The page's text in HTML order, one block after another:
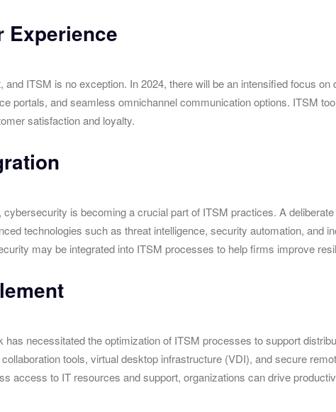
Experience
ITSM is no exception. In 2024, there will be an intensified focus
portals, and seamless omnichannel communication options. ITSM
satisfaction and loyalty.
is becoming a crucial part of ITSM practices. A
technologies such as threat intelligence, security automation, and
may be integrated into ITSM processes to help firms improve
necessitated the optimization of ITSM processes to support
tools, virtual desktop infrastructure (VDI), and secure
access to IT resources and support, organizations can drive